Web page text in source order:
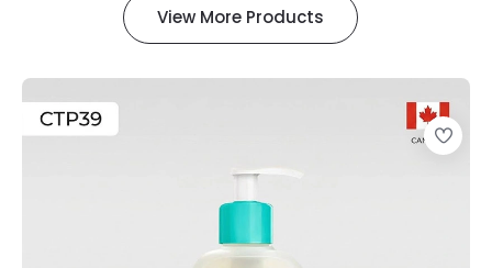
View More Products